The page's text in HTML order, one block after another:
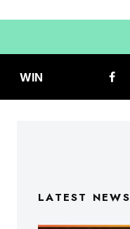
WIN
LATEST NEWS